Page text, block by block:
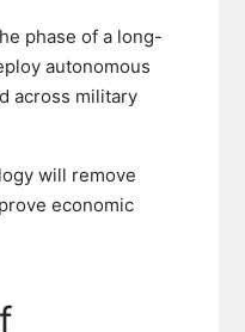
phase of a long-
autonomous
across military
will remove
economic